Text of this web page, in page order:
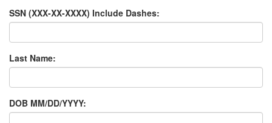
SSN (XXX-XX-XXXX) Include Dashes:
Last Name:
DOB MM/DD/YYYY: